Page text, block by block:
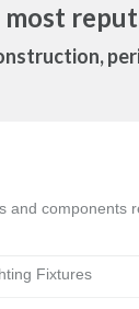
most
components
Fixtures